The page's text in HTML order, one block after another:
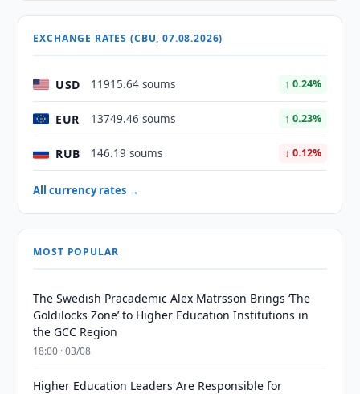
EXCHANGE RATES (CBU, 07.08.2026)
USD 11915.64 soums ↑ 0.24%
EUR 13749.46 soums ↑ 0.23%
RUB 146.19 soums ↓ 0.12%
All currency rates →
MOST POPULAR
The Swedish Pracademic Alex Matrsson Brings ‘The
Goldilocks Zone’ to Higher Education Institutions in
the GCC Region
18:00 · 03/08
Higher Education Leaders Are Responsible for